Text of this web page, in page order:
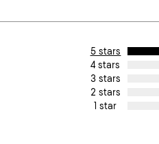
5 stars
4 stars
3 stars
2 stars
1 star